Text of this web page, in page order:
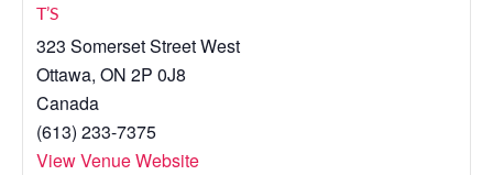
T’S
323 Somerset Street West
Ottawa, ON 2P 0J8
Canada
(613) 233-7375
View Venue Website